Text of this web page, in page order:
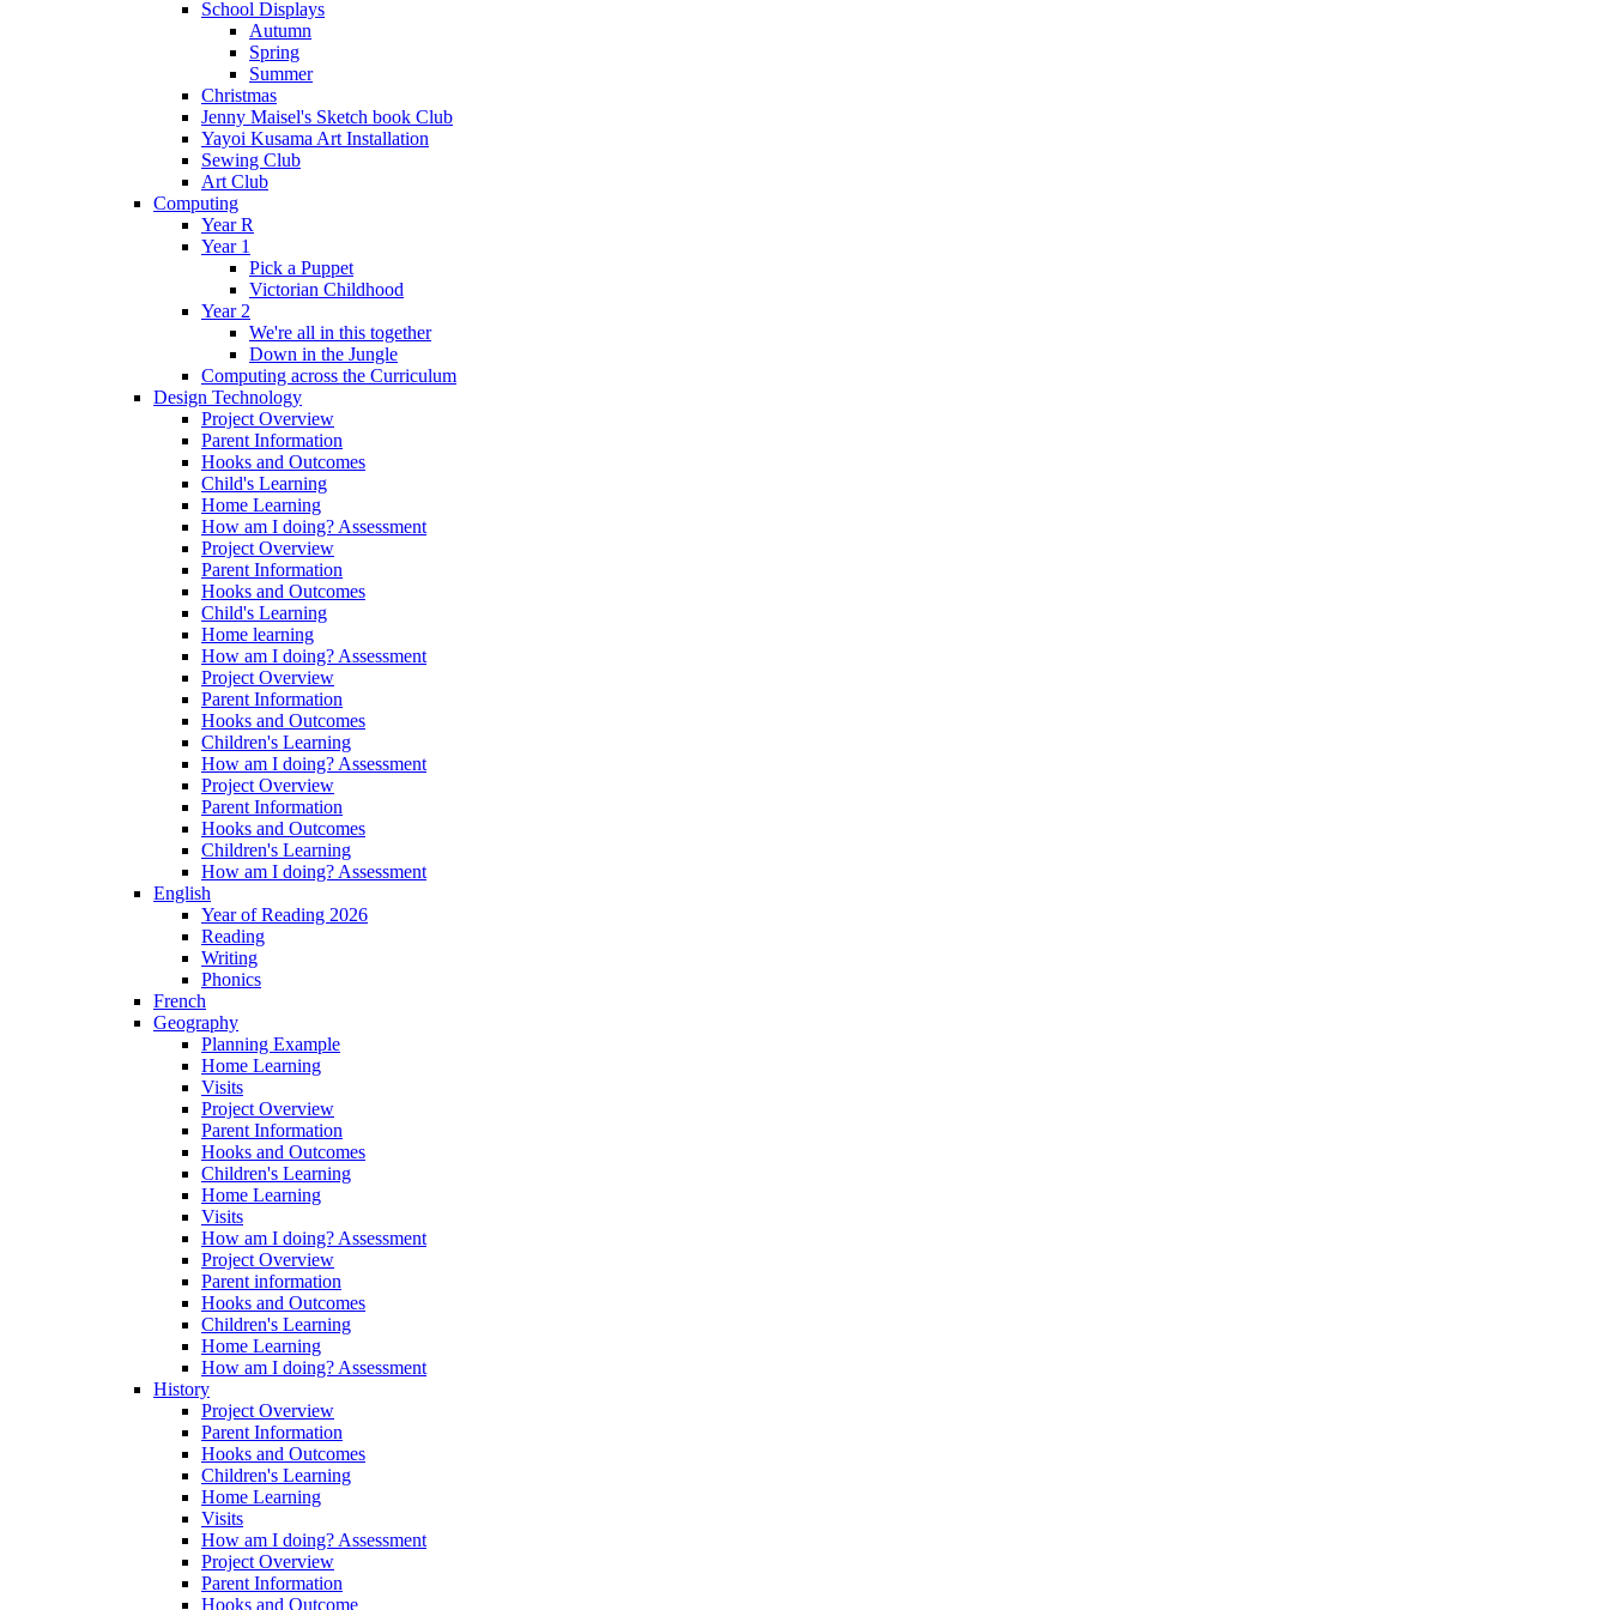
School Displays
Autumn
Spring
Summer
Christmas
Jenny Maisel's Sketch book Club
Yayoi Kusama Art Installation
Sewing Club
Art Club
Computing
Year R
Year 1
Pick a Puppet
Victorian Childhood
Year 2
We're all in this together
Down in the Jungle
Computing across the Curriculum
Design Technology
Project Overview
Parent Information
Hooks and Outcomes
Child's Learning
Home Learning
How am I doing? Assessment
Project Overview
Parent Information
Hooks and Outcomes
Child's Learning
Home learning
How am I doing? Assessment
Project Overview
Parent Information
Hooks and Outcomes
Children's Learning
How am I doing? Assessment
Project Overview
Parent Information
Hooks and Outcomes
Children's Learning
How am I doing? Assessment
English
Year of Reading 2026
Reading
Writing
Phonics
French
Geography
Planning Example
Home Learning
Visits
Project Overview
Parent Information
Hooks and Outcomes
Children's Learning
Home Learning
Visits
How am I doing? Assessment
Project Overview
Parent information
Hooks and Outcomes
Children's Learning
Home Learning
How am I doing? Assessment
History
Project Overview
Parent Information
Hooks and Outcomes
Children's Learning
Home Learning
Visits
How am I doing? Assessment
Project Overview
Parent Information
Hooks and Outcome